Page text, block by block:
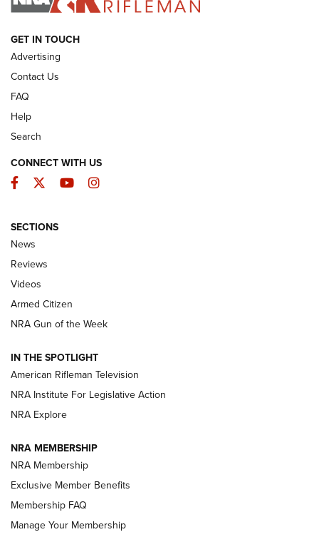
ARMED CITIZEN
The Armed Citizen® Aug. 7, 2026 | An
Official Journal Of The NRA
ARMED CITIZEN
ONLINE
NRA Women | The Armed Citizen® Reload August 7, 2026
NRA Women | The Armed Citizen® Reload July 24, 2026
ARMED CITIZEN
AMERICAN RIFLEMAN NEWS
GET IN TOUCH
Advertising
Contact Us
FAQ
Help
Search
CONNECT WITH US
Facebook
TwitterYouTubeInstagram
SECTIONS
News
Reviews
Videos
Armed Citizen
NRA Gun of the Week
IN THE SPOTLIGHT
American Rifleman Television
NRA Institute For Legislative Action
NRA Explore
NRA MEMBERSHIP
NRA Membership
Exclusive Member Benefits
Membership FAQ
Manage Your Membership